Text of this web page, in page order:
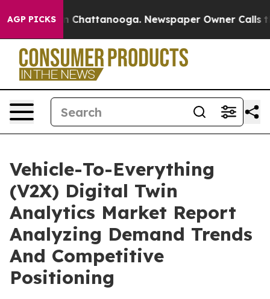
AGP PICKS
in Chattanooga. Newspaper Owner Calls the
Vehicle-To-Everything
(V2X) Digital Twin
Analytics Market Report
Analyzing Demand Trends
And Competitive
Positioning